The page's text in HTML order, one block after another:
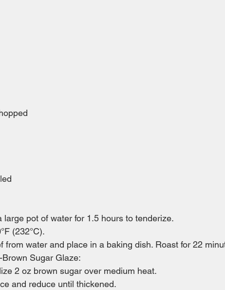
large pot of water for 1.5 hours to tenderize.
(232°C).
from water and place in a baking dish. Roast for 22
Sugar Glaze:
2 oz brown sugar over medium heat.
and reduce until thickened.